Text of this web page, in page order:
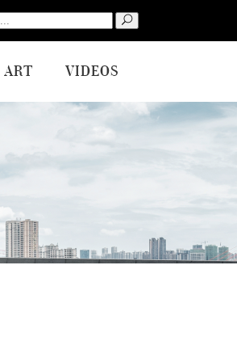
Search
for:
ART VIDEOS